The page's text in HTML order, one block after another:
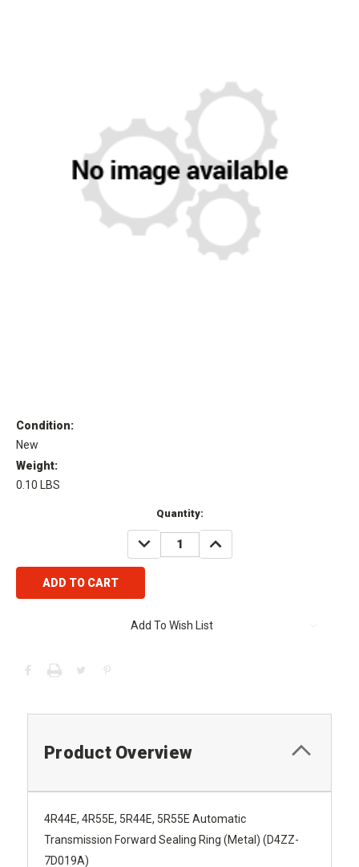
Condition:
New
Weight:
0.10 LBS
Quantity:
DECREASE
QUANTITY:
INCREASE
QUANTITY:
Add To Wish List
Product Overview
4R44E, 4R55E, 5R44E, 5R55E Automatic
Transmission Forward Sealing Ring (Metal) (D4ZZ-
7D019A)